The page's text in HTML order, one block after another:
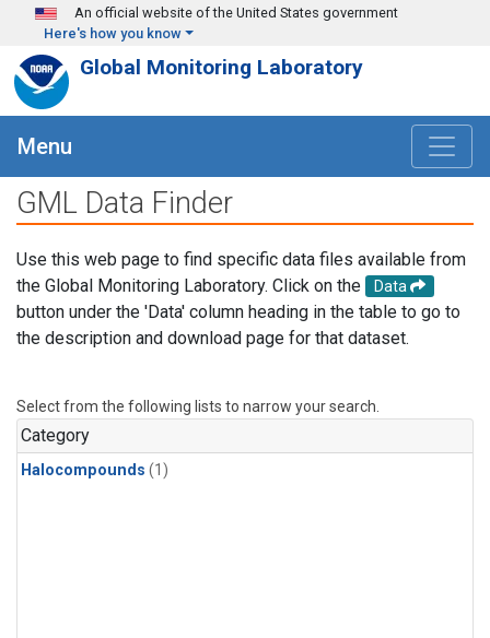
Skip to main content
An official website of the United States government
Here's how you know
Global Monitoring Laboratory
Menu
GML Data Finder
Use this web page to find specific data files available from
the Global Monitoring Laboratory. Click on the
Data
button under the 'Data' column heading in the table to go to
the description and download page for that dataset.
Select from the following lists to narrow your search.
Category
Halocompounds (1)